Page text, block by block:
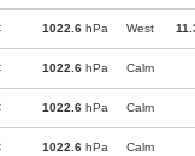
1022.6 hPa West
1022.6 hPa Calm
1022.6 hPa Calm
1022.6 hPa Calm